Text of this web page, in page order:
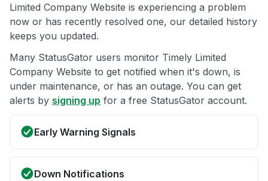
Limited Company Website is experiencing a problem
now or has recently resolved one, our detailed history
keeps you updated.
Many StatusGator users monitor Timely Limited
Company Website to get notified when it's down, is
under maintenance, or has an outage. You can get
alerts by signing up for a free StatusGator account.
Early Warning Signals
Down Notifications